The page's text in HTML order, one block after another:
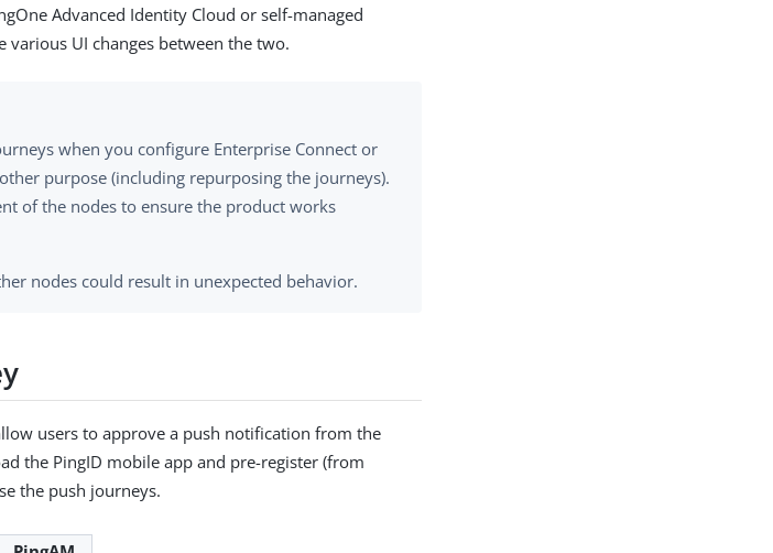
Advanced Identity Cloud or self-managed
UI changes between the two.
when you configure Enterprise Connect or
purpose (including repurposing the journeys).
of the nodes to ensure the product works
nodes could result in unexpected behavior.
users to approve a push notification from the
the PingID mobile app and pre-register (from
the push journeys.